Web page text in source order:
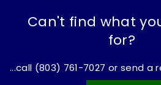
Can't find what
for?
...call (803) 761-7027 or send